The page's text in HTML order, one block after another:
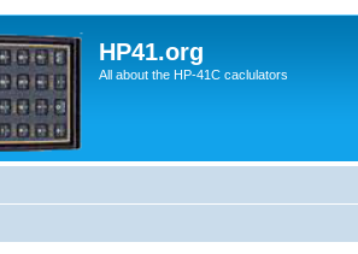
HP41.org
All about the HP-41C caclulators